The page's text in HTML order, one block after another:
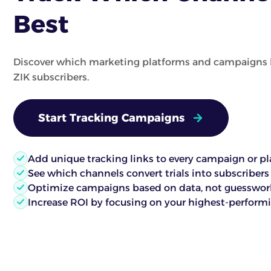
Best
Discover which marketing platforms and
ZIK subscribers.
Start Tracking Campaigns
Add unique tracking links to every campaign or
See which channels convert trials into subscribers
Optimize campaigns based on data, not
Increase ROI by focusing on your highest-